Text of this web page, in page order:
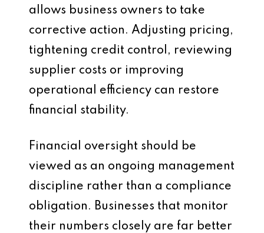
allows business owners to take
corrective action. Adjusting pricing,
tightening credit control, reviewing
supplier costs or improving
operational efficiency can restore
financial stability.
Financial oversight should be
viewed as an ongoing management
discipline rather than a compliance
obligation. Businesses that monitor
their numbers closely are far better